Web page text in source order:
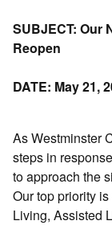
SUBJECT: Our
Reopen
DATE: May 21,
As Westminster
steps in
to approach the
Our top priority
Living, Assisted